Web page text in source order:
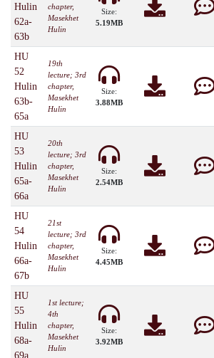
Hulin
62a-
63b
chapter,
Masekhet
Hulin
Size:
5.19MB
HU
52
Hulin
63b-
65a
19th
lecture; 3rd
chapter,
Masekhet
Hulin
Size:
3.88MB
HU
53
Hulin
65a-
66a
20th
lecture; 3rd
chapter,
Masekhet
Hulin
Size:
2.54MB
HU
54
Hulin
66a-
67b
21st
lecture; 3rd
chapter,
Masekhet
Hulin
Size:
4.45MB
HU
55
Hulin
68a-
69a
1st lecture;
4th
chapter,
Masekhet
Hulin
Size:
3.92MB